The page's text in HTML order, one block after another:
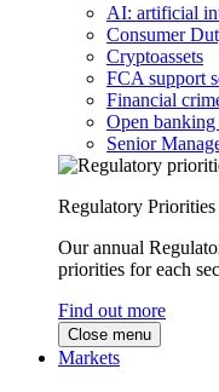
AI: artificial
Consumer
Cryptoassets
FCA support
Financial
Open
Senior
Regulatory Priorities
Our annual
priorities for each
Find out more
Close menu
Markets